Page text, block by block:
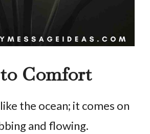
Comfort
the ocean; it comes on
and flowing.